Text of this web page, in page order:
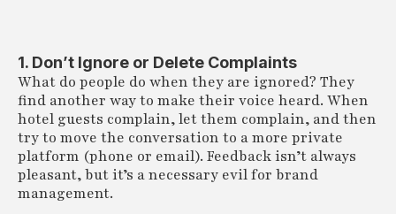
1. Don’t Ignore or Delete Complaints
What do people do when they are ignored? They
find another way to make their voice heard. When
hotel guests complain, let them complain, and then
try to move the conversation to a more private
platform (phone or email). Feedback isn’t always
pleasant, but it’s a necessary evil for brand
management.